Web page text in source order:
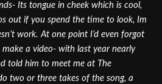
Its tongue in cheek which is cool,
out if you spend the time to look, Im
work. At one point I’d even forgot
a video- with last year nearly
told him to meet me at The
two or three takes of the song, a